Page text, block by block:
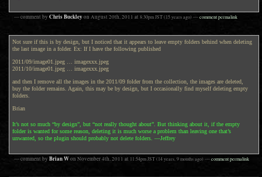
— comment by Chris Buckley on August 20th, 2011 at 8:30pm JST(15 years ago)—comment permalink
Not sure if this is by design, but I noticed that it appears to leave empty folders behind when deleting
the last image in a folder. Ex: If I have the following published
2011/09/image01.jpeg … imagexxx.jpeg
2011/10/image01.jpeg … imagexxx.jpeg
and then I remove all the images in the 2011/09 folder from the collection, the images are deleted,
buy the folder remains. Again, this may be by design, but I occasionally find myself deleting empty
folders.
Brian
It’s not so much “by design”, but “not really thought about”. But thinking about it, if the empty
folder is wanted for some reason, deleting it is much worse a problem than leaving one that’s
unwanted, so the plugin should probably not delete folders. —Jeffrey
— comment by Brian Won November 4th, 2011 at 11:54pm JST(14 years, 9 months ago)—comment permalink